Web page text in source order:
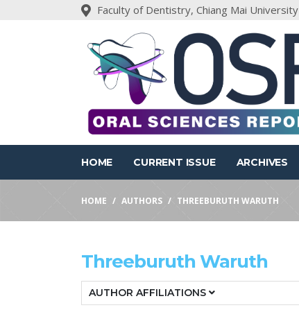
Faculty of Dentistry, Chiang Mai University
HOME CURRENT ISSUE ARCHIVES
HOME AUTHORS THREEBURUTH WARUTH
Threeburuth Waruth
AUTHOR AFFILIATIONS